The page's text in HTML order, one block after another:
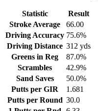
Statistic
Result
Stroke Average
66.00
Driving Accuracy 75.6%
Driving Distance 312 yds
Greens in Reg
87.0%
Scrambles
42.9%
Sand Saves
50.0%
Putts per GIR
1.681
Putts per Round 30.0